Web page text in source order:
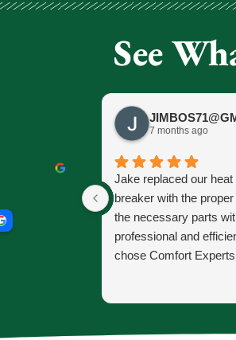
See
7 months ago
Jake replaced our
breaker with the
the necessary parts
professional and
chose Comfort